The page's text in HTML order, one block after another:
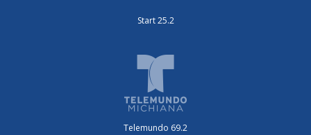
Start 25.2
Telemundo 69.2